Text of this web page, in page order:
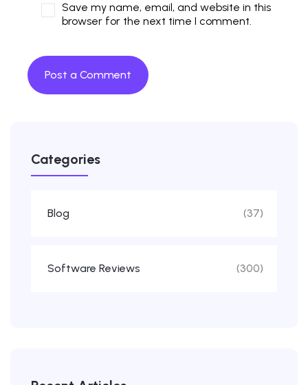
Save my name, email, and website in this
browser for the next time I comment.
Categories
Blog (37)
Software Reviews (300)